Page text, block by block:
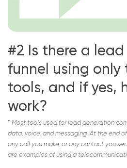
#2 Is there a
funnel using only
tools, and if yes,
work?
“ Most tools used for lead generation
data, voice, and messaging. At the end
any call you make, or any contact you
are examples of using a